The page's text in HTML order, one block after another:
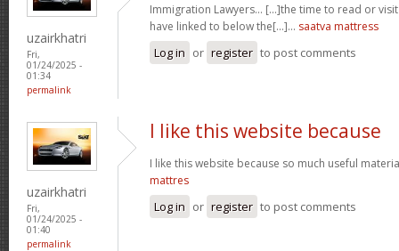
uzairkhatri
Fri,
01/24/2025 -
01:34
permalink
Immigration Lawyers… [...]the time to read or
have linked to below the[...]… saatva mattress
Log in or register to post comments
uzairkhatri
Fri,
01/24/2025 -
01:40
permalink
I like this website because
I like this website because so much useful
mattres
Log in or register to post comments